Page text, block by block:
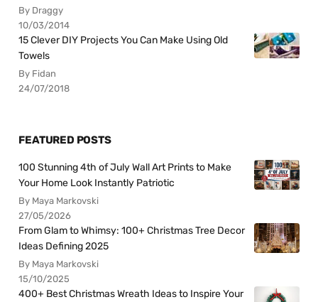
By Draggy
10/03/2014
15 Clever DIY Projects You Can Make Using Old
Towels
By Fidan
24/07/2018
FEATURED POSTS
100 Stunning 4th of July Wall Art Prints to Make
Your Home Look Instantly Patriotic
By Maya Markovski
27/05/2026
From Glam to Whimsy: 100+ Christmas Tree Decor
Ideas Defining 2025
By Maya Markovski
15/10/2025
400+ Best Christmas Wreath Ideas to Inspire Your